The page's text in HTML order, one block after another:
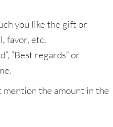
you like the gift or
favor, etc.
“Best regards” or
mention the amount in the